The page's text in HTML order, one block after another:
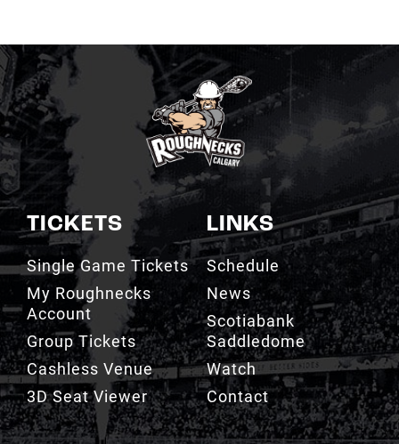
TICKETS
Single Game Tickets
My Roughnecks
Account
Group Tickets
Cashless Venue
3D Seat Viewer
TEAM
LINKS
Schedule
News
Scotiabank
Saddledome
Watch
Contact
FAN ZONE